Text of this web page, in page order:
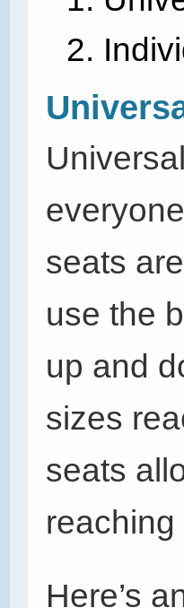
seats
use the
up and
sizes
seats
Here’s